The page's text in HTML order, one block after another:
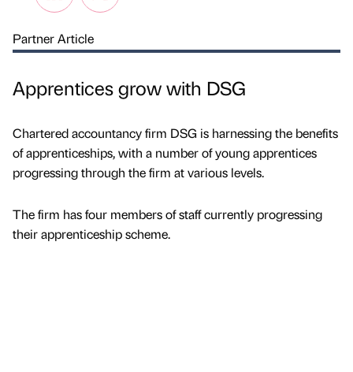
Partner Article
Apprentices grow with DSG
Chartered accountancy firm DSG is harnessing the benefits
of apprenticeships, with a number of young apprentices
progressing through the firm at various levels.
The firm has four members of staff currently progressing
their apprenticeship scheme.